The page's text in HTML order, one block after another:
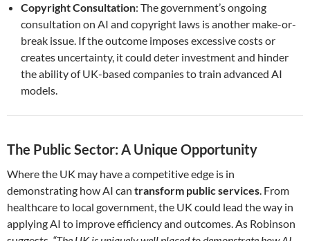
Copyright Consultation: The government’s ongoing
consultation on AI and copyright laws is another make-or-
break issue. If the outcome imposes excessive costs or
creates uncertainty, it could deter investment and hinder
the ability of UK-based companies to train advanced AI
models.
The Public Sector: A Unique Opportunity
Where the UK may have a competitive edge is in
demonstrating how AI can transform public services. From
healthcare to local government, the UK could lead the way in
applying AI to improve efficiency and outcomes. As Robinson